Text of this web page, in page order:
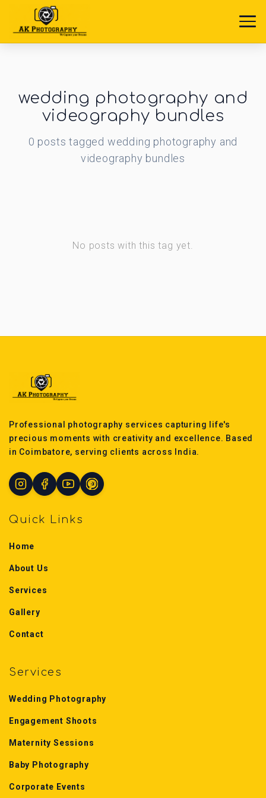
wedding photography and
videography bundles
0 posts tagged wedding photography and
videography bundles
No posts with this tag yet.
Professional photography services capturing life's
precious moments with creativity and excellence. Based
in Coimbatore, serving clients across India.
Quick Links
Home
About Us
Services
Gallery
Contact
Services
Wedding Photography
Engagement Shoots
Maternity Sessions
Baby Photography
Corporate Events